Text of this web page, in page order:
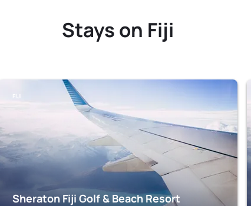
Stays on Fiji
FIJI
Sheraton Fiji Golf & Beach Resort